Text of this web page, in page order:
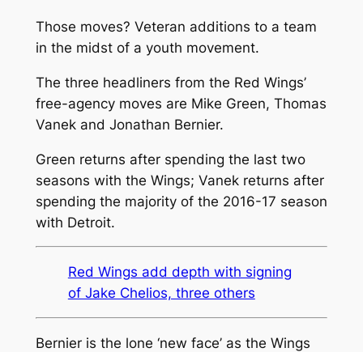
Those moves? Veteran additions to a team
in the midst of a youth movement.
The three headliners from the Red Wings’
free-agency moves are Mike Green, Thomas
Vanek and Jonathan Bernier.
Green returns after spending the last two
seasons with the Wings; Vanek returns after
spending the majority of the 2016-17 season
with Detroit.
Red Wings add depth with signing
of Jake Chelios, three others
Bernier is the lone ‘new face’ as the Wings